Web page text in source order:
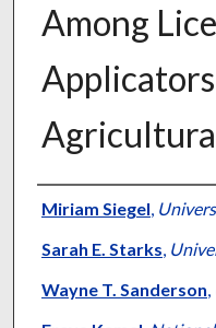
Among
Authors
Miriam Siegel,
Sarah E. Starks,
Wayne T. Sanderson,